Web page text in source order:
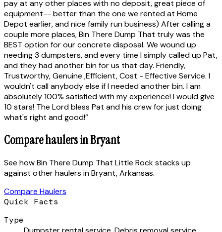
pay at any other places with no deposit, great piece of
equipment-- better than the one we rented at Home
Depot earlier, and nice family run business) After calling a
couple more places, Bin There Dump That truly was the
BEST option for our concrete disposal. We wound up
needing 3 dumpsters, and every time I simply called up Pat,
and they had another bin for us that day. Friendly,
Trustworthy, Genuine ,Efficient, Cost - Effective Service. I
wouldn't call anybody else if I needed another bin. I am
absolutely 100% satisfied with my experience! I would give
10 stars! The Lord bless Pat and his crew for just doing
what's right and good!”
Compare haulers inBryant
See howBin There Dump That Little Rockstacks up
against other haulers inBryant,Arkansas.
Compare Haulers
Quick Facts
Type